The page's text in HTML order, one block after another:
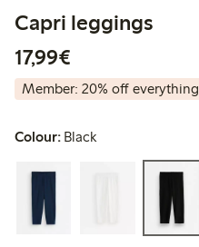
Capri leggings
17,99€
Member: 20% off everything
Colour: Black